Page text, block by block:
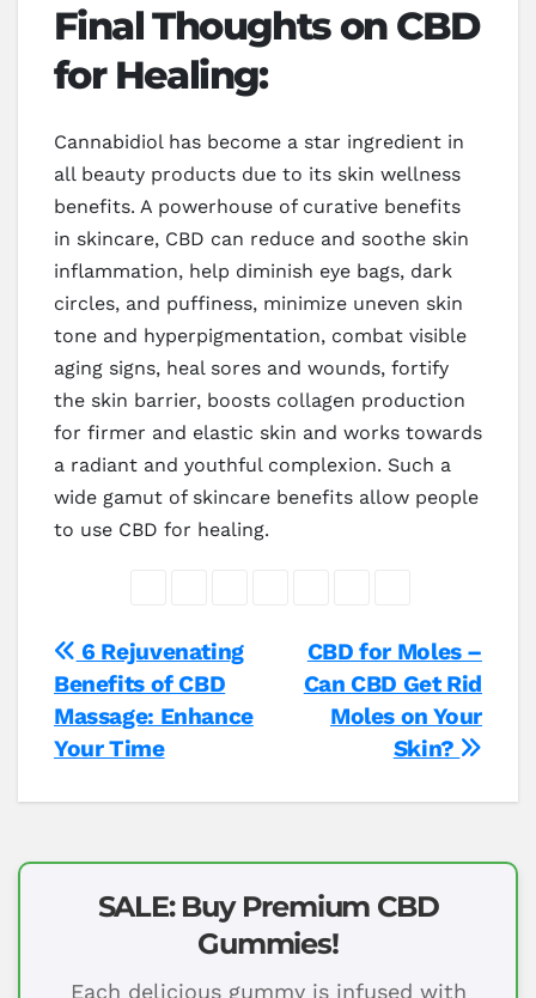
Final Thoughts on CBD
for Healing:
Cannabidiol has become a star ingredient in
all beauty products due to its skin wellness
benefits. A powerhouse of curative benefits
in skincare, CBD can reduce and soothe skin
inflammation, help diminish eye bags, dark
circles, and puffiness, minimize uneven skin
tone and hyperpigmentation, combat visible
aging signs, heal sores and wounds, fortify
the skin barrier, boosts collagen production
for firmer and elastic skin and works towards
a radiant and youthful complexion. Such a
wide gamut of skincare benefits allow people
to use CBD for healing.
Post
navigation
CBD for Moles –
Can CBD Get Rid
Moles on Your
Skin?
6 Rejuvenating
Benefits of CBD
Massage: Enhance
Your Time
SALE: Buy Premium CBD
Gummies!
Each delicious gummy is infused with